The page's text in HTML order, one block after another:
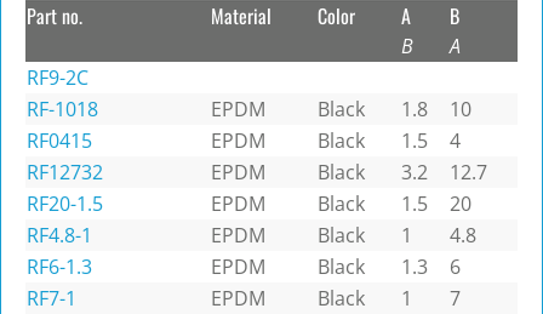
Part no. Material Color A
B
B
A
RF9-2C
RF-1018
EPDM Black 1.8
10
RF0415
EPDM Black 1.5
4
RF12732
EPDM Black 3.2
12.7
RF20-1.5
EPDM Black 1.5
20
RF4.8-1
EPDM Black 1
4.8
RF6-1.3
EPDM Black 1.3
6
RF7-1
EPDM Black 1
7